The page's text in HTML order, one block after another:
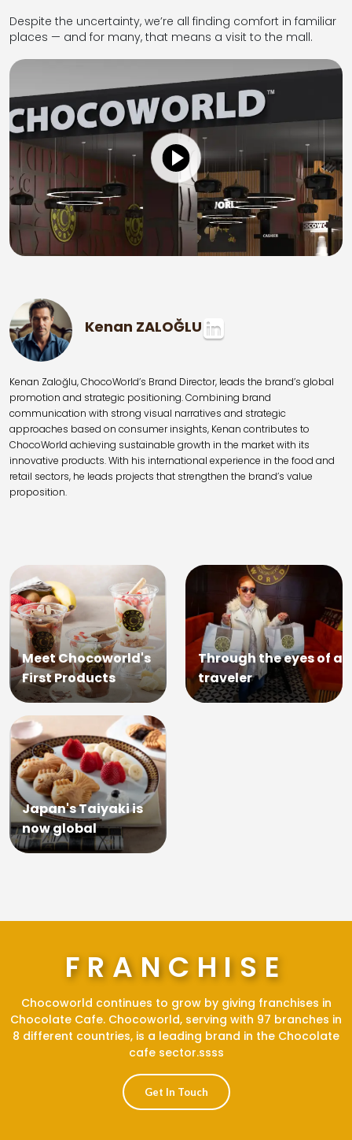
Despite the uncertainty, we’re all finding comfort in familiar
places — and for many, that means a visit to the mall.
Kenan ZALOĞLU
Kenan Zaloğlu, ChocoWorld’s Brand Director, leads the brand’s global
promotion and strategic positioning. Combining brand
communication with strong visual narratives and strategic
approaches based on consumer insights, Kenan contributes to
ChocoWorld achieving sustainable growth in the market with its
innovative products. With his international experience in the food and
retail sectors, he leads projects that strengthen the brand’s value
proposition.
Meet Chocoworld's
First Products
Through the eyes of a
traveler
Japan's Taiyaki is
now global
FRANCHISE
Chocoworld continues to grow by giving franchises in
Chocolate Cafe. Chocoworld, serving with 97 branches in
8 different countries, is a leading brand in the Chocolate
cafe sector.ssss
Get In Touch